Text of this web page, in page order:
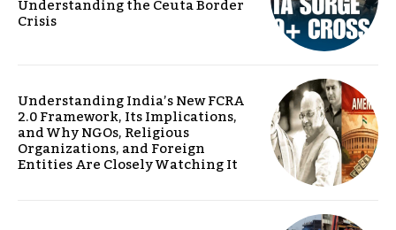
Crisis
Understanding India’s New FCRA
2.0 Framework, Its Implications,
and Why NGOs, Religious
Organizations, and Foreign
Entities Are Closely Watching It